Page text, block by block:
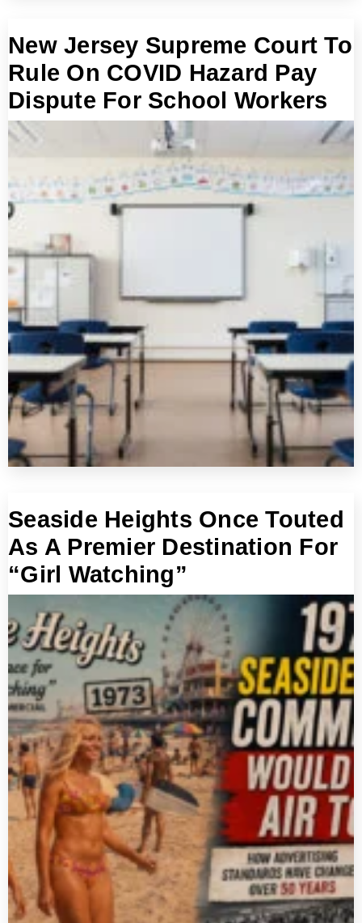
New Jersey Supreme Court To
Rule On COVID Hazard Pay
Dispute For School Workers
Seaside Heights Once Touted
As A Premier Destination For
“Girl Watching”